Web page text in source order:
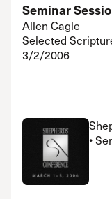
Seminar
Allen Cagle
Selected
3/2/2006
•